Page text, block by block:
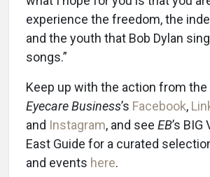
experience the freedom, the
and the youth that Bob Dylan
songs.”
Keep up with the action from the
Eyecare Business’s Facebook,
and Instagram, and see EB’s
East Guide for a curated
and events here.